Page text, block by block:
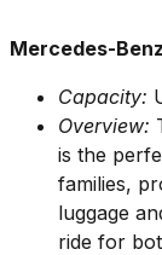
Mercedes-
Capacity:
Overview:
is the
families,
luggage
ride for